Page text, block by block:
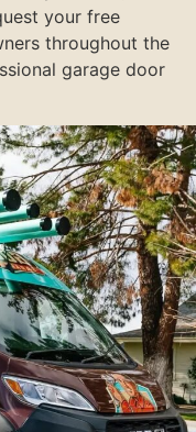
your free
throughout the
garage door